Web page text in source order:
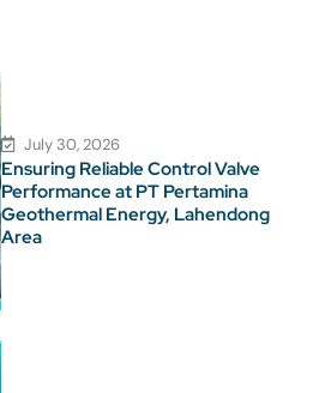
July 30, 2026
Ensuring Reliable Control Valve
Performance at PT Pertamina
Geothermal Energy, Lahendong
Area